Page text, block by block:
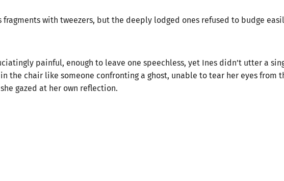
fragments with tweezers, but the deeply lodged ones refused to budge
painful, enough to leave one speechless, yet Ines didn’t utter a
the chair like someone confronting a ghost, unable to tear her eyes from
gazed at her own reflection.